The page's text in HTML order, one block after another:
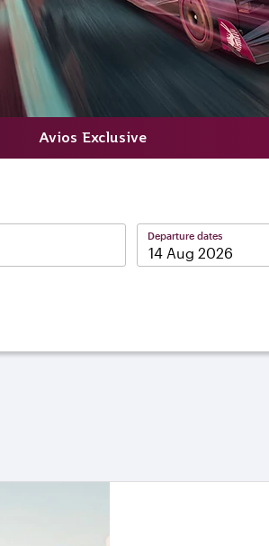
Avios Exclusive
Departure dates